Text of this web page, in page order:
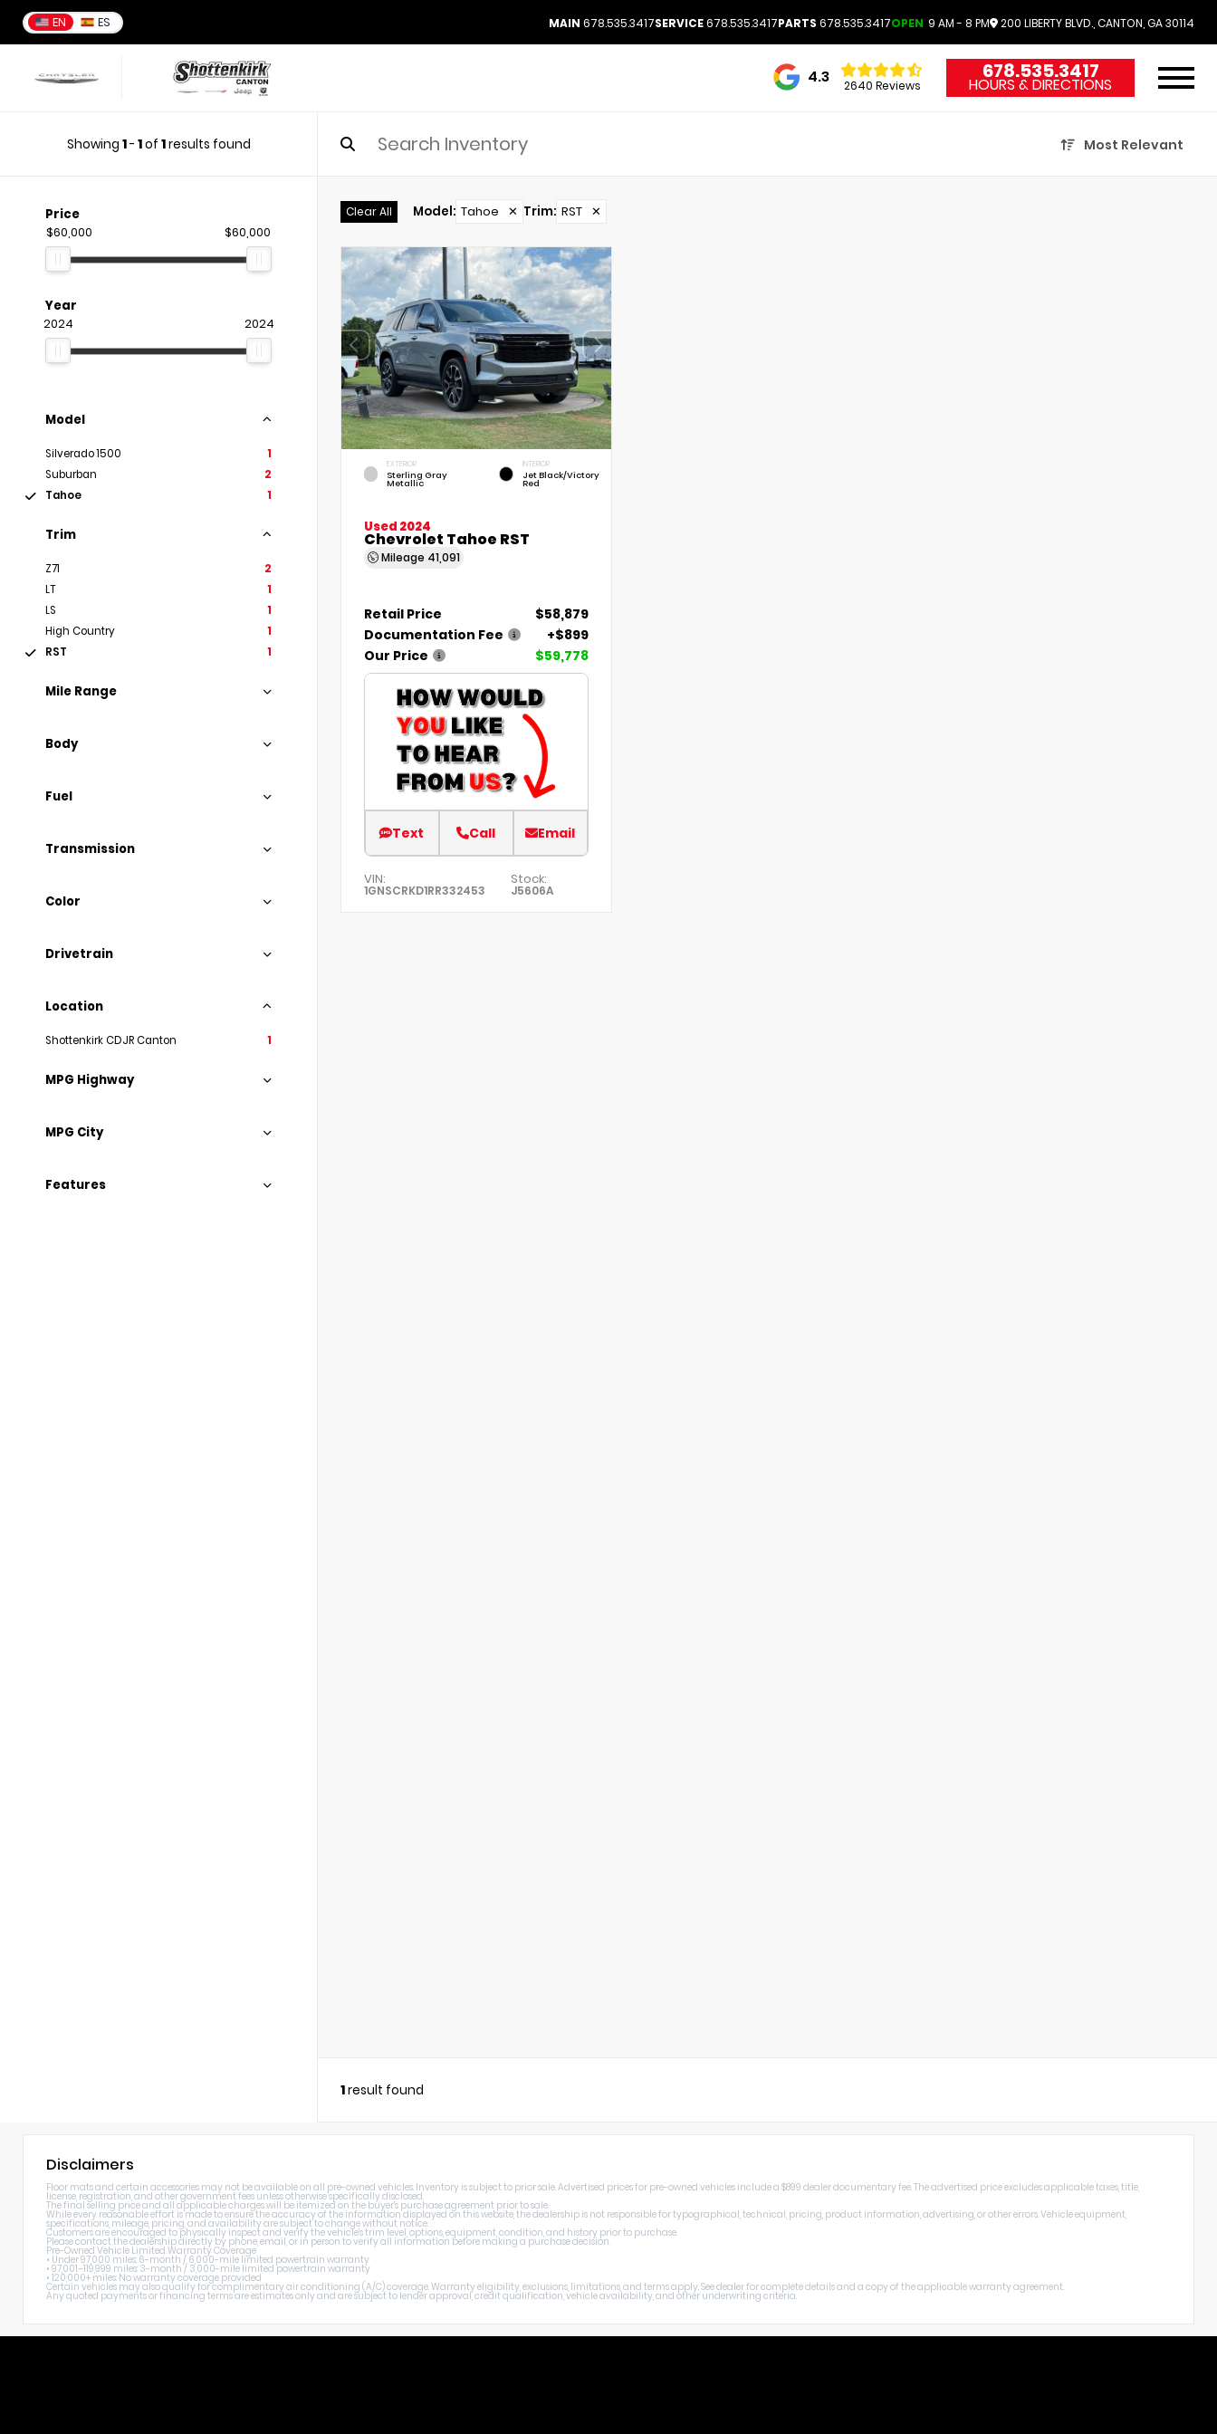
EN ES MAIN 678.535.3417SERVICE678.535.3417PARTS 678.535.3417OPEN 9 AM - 8 PM 200 LIBERTY BLVD., CANTON, GA 30114
4.3 2640 Reviews
678.535.3417
HOURS & DIRECTIONS
Showing 1- 1of 1results found Most Relevant
Price
$60,000 $60,000
Year
2024 2024
Model
Silverado 1500
1
Suburban
2
Tahoe
1
Trim
Z71
2
LT
1
LS
1
High Country
1
RST
1
Mile Range
Body
Fuel
Transmission
Color
Drivetrain
Location
Shottenkirk CDJR Canton 1
MPG Highway
MPG City
Features
Clear All Model: Tahoe ✕ Trim: RST ✕
EXTERIOR
Sterling Gray
Metallic
INTERIOR
Jet Black/Victory
Red
Used 2024
Chevrolet Tahoe RST
Mileage 41,091
Retail Price
$58,879
Documentation Fee
+$899
Our Price
$59,778
Text Call Email
VIN:
1GNSCRKD1RR332453
Stock:
J5606A
1result found
Disclaimers
Floor mats and certain accessories may not be available on all pre-owned vehicles. Inventory is subject to prior sale. Advertised prices for pre-owned vehicles include a $899 dealer documentary fee. The advertised price excludes applicable taxes, title,
license, registration, and other government fees unless otherwise specifically disclosed.
The final selling price and all applicable charges will be itemized on the buyer's purchase agreement prior to sale.
While every reasonable effort is made to ensure the accuracy of the information displayed on this website, the dealership is not responsible for typographical, technical, pricing, product information, advertising, or other errors. Vehicle equipment,
specifications, mileage, pricing, and availability are subject to change without notice.
Customers are encouraged to physically inspect and verify the vehicle's trim level, options, equipment, condition, and history prior to purchase.
Please contact the dealership directly by phone, email, or in person to verify all information before making a purchase decision.
Pre-Owned Vehicle Limited Warranty Coverage
• Under 97,000 miles: 6-month / 6,000-mile limited powertrain warranty
• 97,001–119,999 miles: 3-month / 3,000-mile limited powertrain warranty
• 120,000+ miles: No warranty coverage provided
Certain vehicles may also qualify for complimentary air conditioning (A/C) coverage. Warranty eligibility, exclusions, limitations, and terms apply. See dealer for complete details and a copy of the applicable warranty agreement.
Any quoted payments or financing terms are estimates only and are subject to lender approval, credit qualification, vehicle availability, and other underwriting criteria.